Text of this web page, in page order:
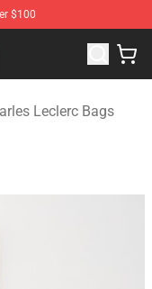
$100
Leclerc
Leclerc Bags